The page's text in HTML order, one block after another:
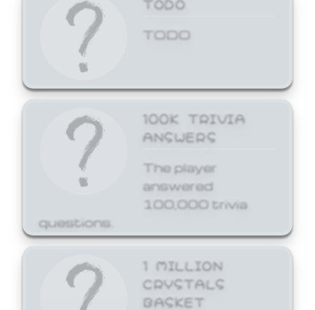
TODO
100K TRIVIA
ANSWERS
The player
answered
100,000 trivia
questions.
1 MILLION
CRYSTALS
BASKET